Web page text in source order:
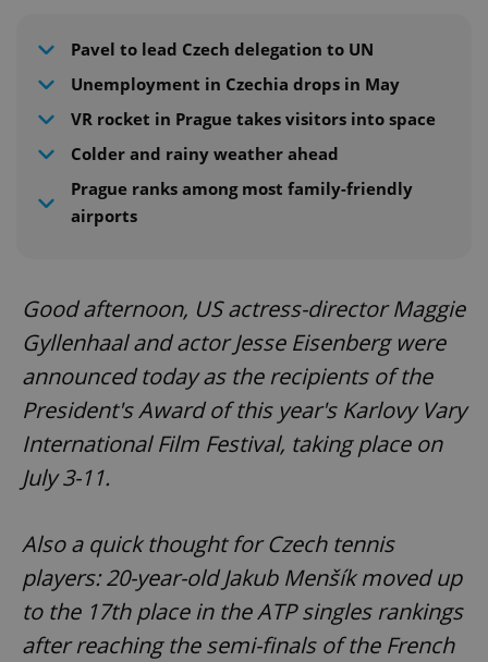
Pavel to lead Czech delegation to UN
Unemployment in Czechia drops in May
VR rocket in Prague takes visitors into space
Colder and rainy weather ahead
Prague ranks among most family-friendly
airports
Good afternoon, US actress-director Maggie
Gyllenhaal and actor Jesse Eisenberg were
announced today as the recipients of the
President's Award of this year's Karlovy Vary
International Film Festival, taking place on
July 3-11.
Also a quick thought for Czech tennis
players: 20-year-old Jakub Menšík moved up
to the 17th place in the ATP singles rankings
after reaching the semi-finals of the French